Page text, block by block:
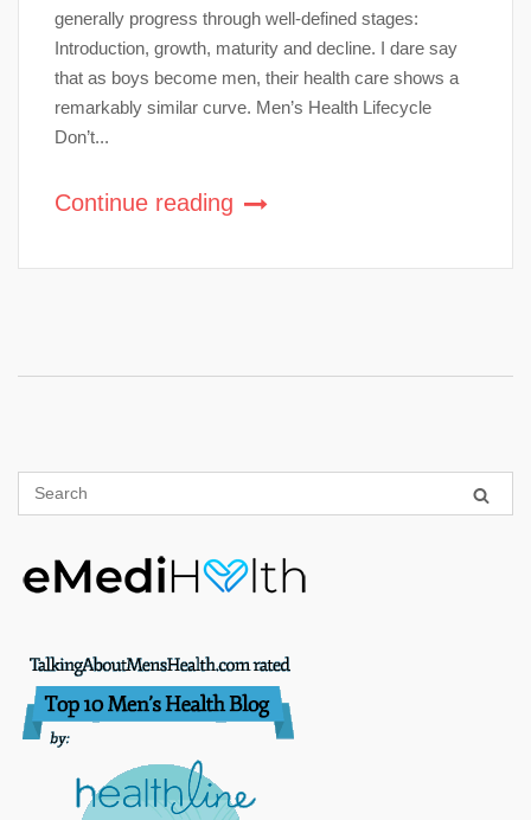
generally progress through well-defined stages:
Introduction, growth, maturity and decline. I dare say
that as boys become men, their health care shows a
remarkably similar curve. Men’s Health Lifecycle
Don’t...
Continue reading